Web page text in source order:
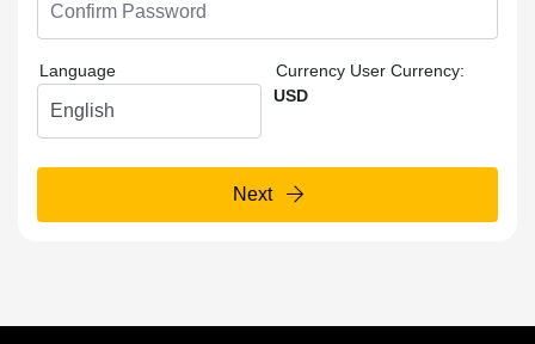
Language Currency User Currency:
USD
Next